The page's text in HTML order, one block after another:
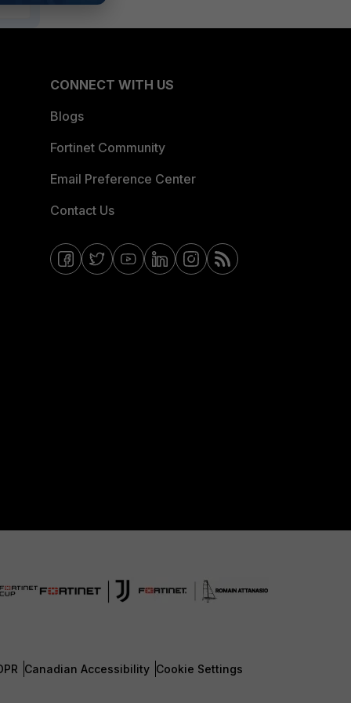
CONNECT WITH US
Blogs
Fortinet Community
Email Preference Center
Contact Us
Canadian Accessibility Cookie Settings